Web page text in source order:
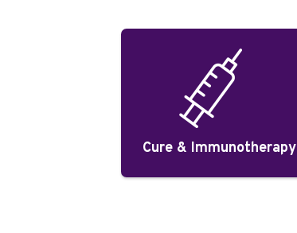
Cure & Immunotherapy